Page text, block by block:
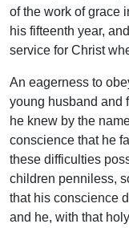
of the work of grace
his fifteenth year,
service for Christ
An eagerness to
young husband and
he knew by the
conscience that he
these difficulties
children penniless,
that his conscience
and he, with that